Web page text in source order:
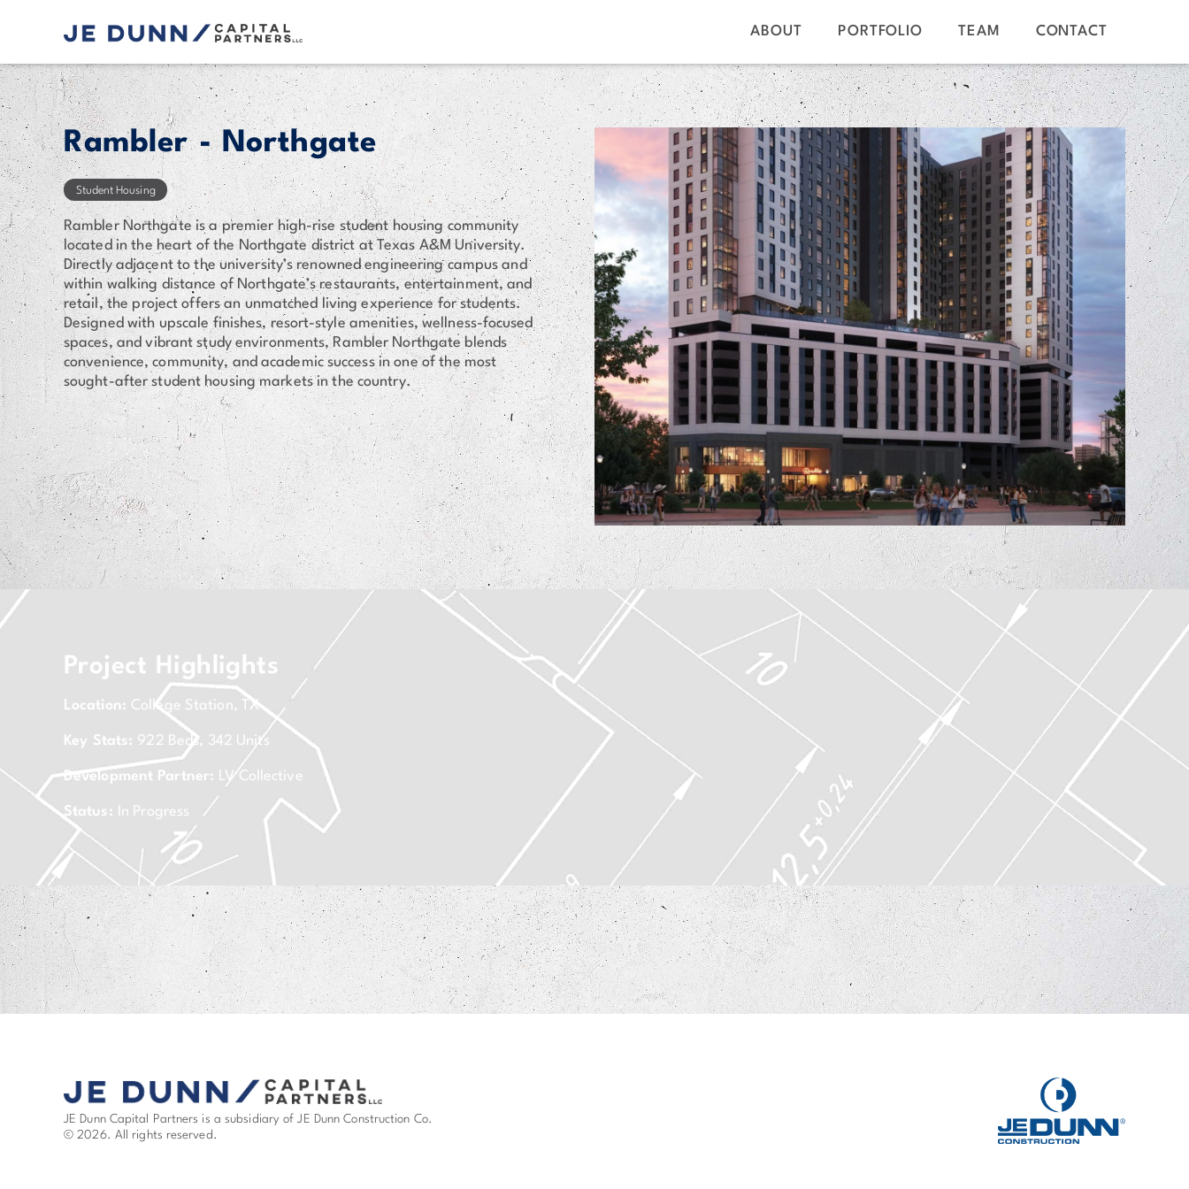
ABOUT PORTFOLIO TEAM CONTACT
Rambler - Northgate
Student Housing
Rambler Northgate is a premier high-rise student housing community
located in the heart of the Northgate district at Texas A&M University.
Directly adjacent to the university’s renowned engineering campus and
within walking distance of Northgate’s restaurants, entertainment, and
retail, the project offers an unmatched living experience for students.
Designed with upscale finishes, resort-style amenities, wellness-focused
spaces, and vibrant study environments, Rambler Northgate blends
convenience, community, and academic success in one of the most
sought-after student housing markets in the country.
Project Highlights
Location: College Station, TX
Key Stats: 922 Beds, 342 Units
Development Partner: LV Collective
Status: In Progress
JE Dunn Capital Partners is a subsidiary of JE Dunn Construction Co.
© 2026. All rights reserved.